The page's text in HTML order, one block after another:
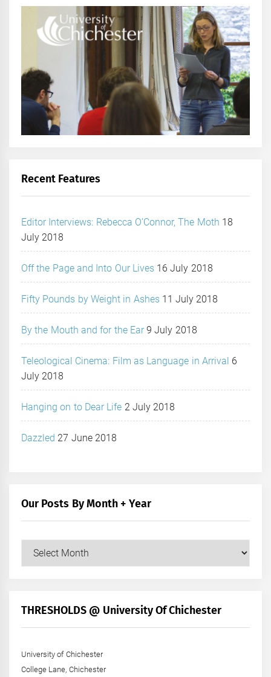
Recent Features
Editor Interviews: Rebecca O’Connor, The Moth 18
July 2018
Off the Page and Into Our Lives 16 July 2018
Fifty Pounds by Weight in Ashes 11 July 2018
By the Mouth and for the Ear 9 July 2018
Teleological Cinema: Film as Language in Arrival 6
July 2018
Hanging on to Dear Life 2 July 2018
Dazzled 27 June 2018
Our Posts By Month + Year
+
THRESHOLDS @ University Of Chichester
University of Chichester
College Lane, Chichester